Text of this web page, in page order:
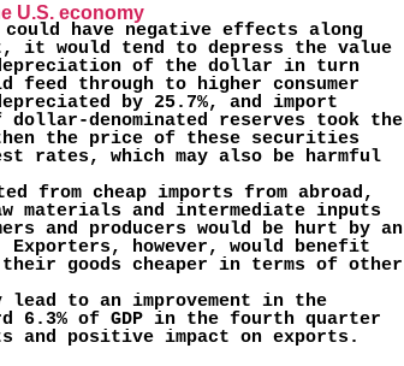
U.S. economy
have negative effects along
it would tend to depress the value
of the dollar in turn
through to higher consumer
by 25.7%, and import
denominated reserves took the
the price of these securities
rates, which may also be harmful
from cheap imports from abroad,
materials and intermediate inputs
and producers would be hurt by an
however, would benefit
goods cheaper in terms of other
to an improvement in the
6.3% of GDP in the fourth quarter
and positive impact on exports.